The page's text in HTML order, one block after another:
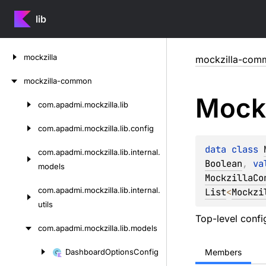
lib
mockzilla
mockzilla-common
com.apadmi.mockzilla.lib
com.apadmi.mockzilla.lib.config
com.apadmi.mockzilla.lib.internal.
models
com.apadmi.mockzilla.lib.internal.
utils
com.apadmi.mockzilla.lib.models
DashboardOptionsConfig
mockzilla-
data class
Boolean,
List<
Top-level
Members